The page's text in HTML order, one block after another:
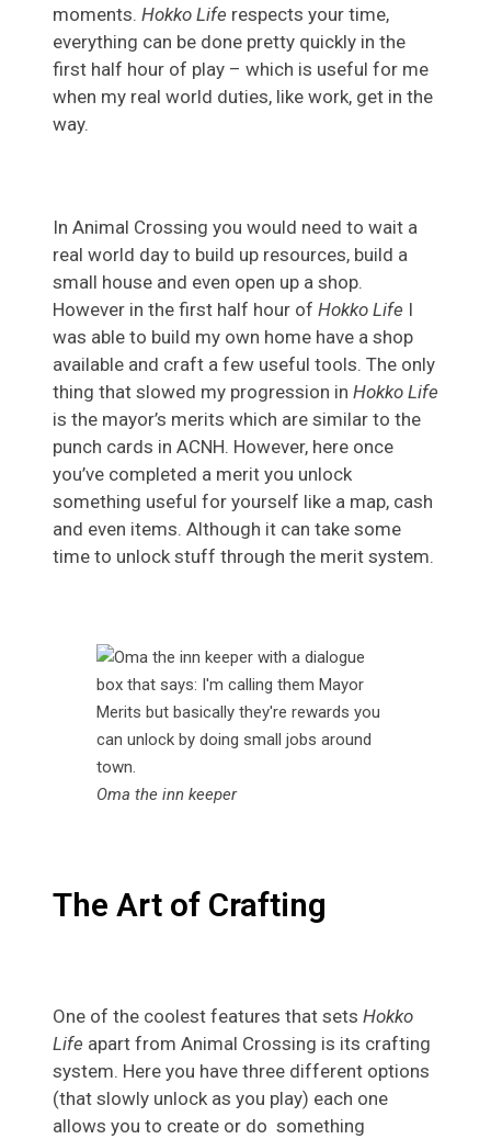
moments. Hokko Life respects your time,
everything can be done pretty quickly in the
first half hour of play – which is useful for me
when my real world duties, like work, get in the
way.
In Animal Crossing you would need to wait a
real world day to build up resources, build a
small house and even open up a shop.
However in the first half hour of Hokko Life I
was able to build my own home have a shop
available and craft a few useful tools. The only
thing that slowed my progression in Hokko Life
is the mayor’s merits which are similar to the
punch cards in ACNH. However, here once
you’ve completed a merit you unlock
something useful for yourself like a map, cash
and even items. Although it can take some
time to unlock stuff through the merit system.
Oma the inn keeper
The Art of Crafting
One of the coolest features that sets Hokko
Life apart from Animal Crossing is its crafting
system. Here you have three different options
(that slowly unlock as you play) each one
allows you to create or do something